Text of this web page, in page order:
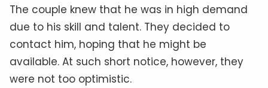
The couple knew that he was in high demand
due to his skill and talent. They decided to
contact him, hoping that he might be
available. At such short notice, however, they
were not too optimistic.